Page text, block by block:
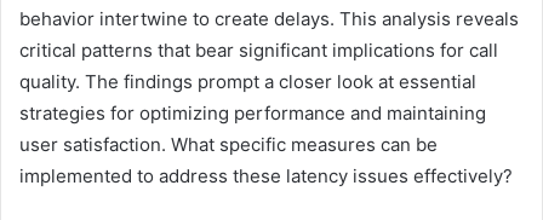
behavior intertwine to create delays. This analysis reveals
critical patterns that bear significant implications for call
quality. The findings prompt a closer look at essential
strategies for optimizing performance and maintaining
user satisfaction. What specific measures can be
implemented to address these latency issues effectively?